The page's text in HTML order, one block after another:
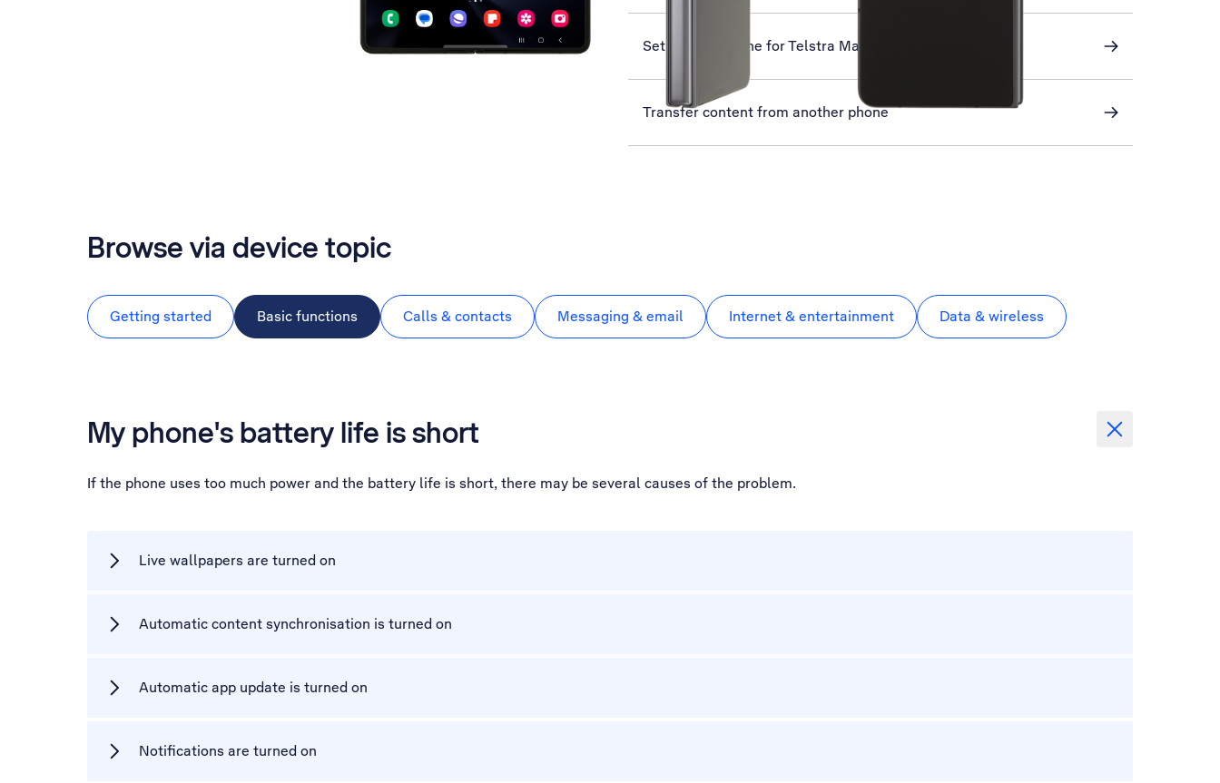
Set up your phone for Telstra Mail
Transfer content from another phone
Browse via device topic
Getting started Basic functions Calls & contacts Messaging & email Internet & entertainment Data & wireless
My phone's battery life is short
If the phone uses too much power and the battery life is short, there may be several causes of the problem.
Live wallpapers are turned on
Automatic content synchronisation is turned on
Automatic app update is turned on
Notifications are turned on